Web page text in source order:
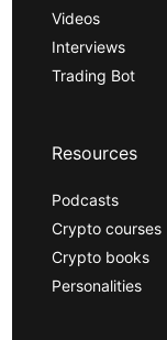
Videos
Interviews
Trading Bot
Resources
Podcasts
Crypto courses
Crypto books
Personalities